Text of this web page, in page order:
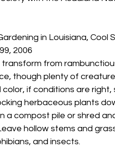
in Louisiana, Cool
2006
from
though plenty of
if conditions are right,
herbaceous plants
a compost pile or shred
hollow stems and
and insects.